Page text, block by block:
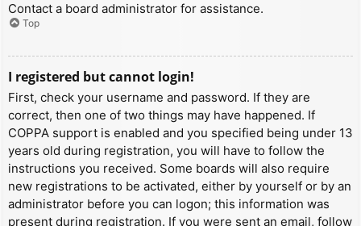
Contact a board administrator for assistance.
Top
I registered but cannot login!
First, check your username and password. If they are
correct, then one of two things may have happened. If
COPPA support is enabled and you specified being under 13
years old during registration, you will have to follow the
instructions you received. Some boards will also require
new registrations to be activated, either by yourself or by an
administrator before you can logon; this information was
present during registration. If you were sent an email, follow